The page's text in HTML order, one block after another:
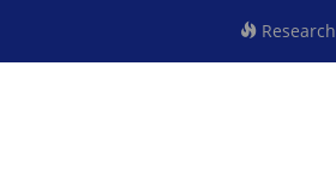
Research